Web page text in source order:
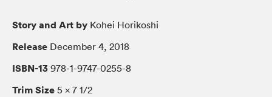
Story and Art by Kohei Horikoshi
Release December 4, 2018
ISBN-13 978-1-9747-0255-8
Trim Size 5 × 7 1/2